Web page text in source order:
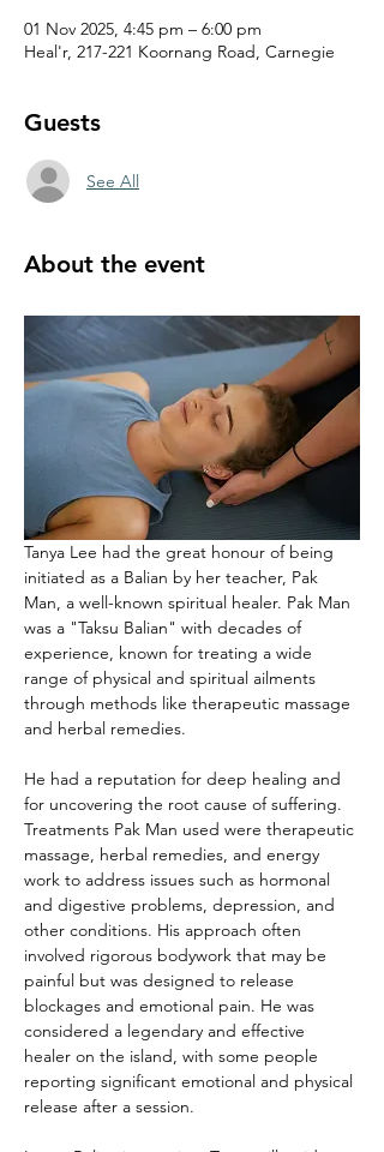
01 Nov 2025, 4:45 pm – 6:00 pm
Heal'r, 217-221 Koornang Road, Carnegie
Guests
See All
About the event
Tanya Lee had the great honour of being
initiated as a Balian by her teacher, Pak
Man, a well-known spiritual healer. Pak Man
was a "Taksu Balian" with decades of
experience, known for treating a wide
range of physical and spiritual ailments
through methods like therapeutic massage
and herbal remedies.
He had a reputation for deep healing and
for uncovering the root cause of suffering.
Treatments Pak Man used were therapeutic
massage, herbal remedies, and energy
work to address issues such as hormonal
and digestive problems, depression, and
other conditions. His approach often
involved rigorous bodywork that may be
painful but was designed to release
blockages and emotional pain. He was
considered a legendary and effective
healer on the island, with some people
reporting significant emotional and physical
release after a session.